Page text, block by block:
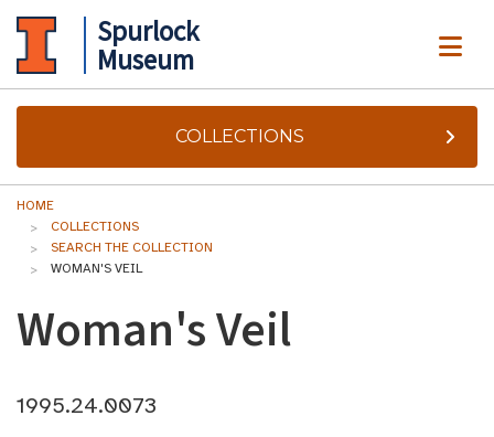
Spurlock
Museum
COLLECTIONS
HOME
COLLECTIONS
SEARCH THE COLLECTION
WOMAN'S VEIL
Woman's Veil
1995.24.0073